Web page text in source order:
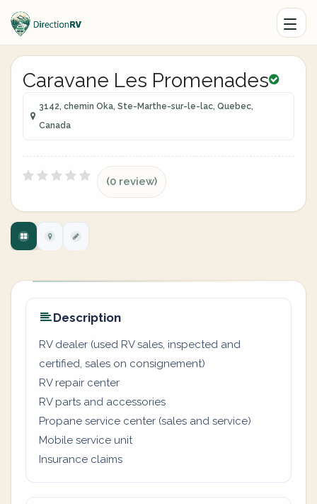
Caravane Les Promenades
3142, chemin Oka, Ste-Marthe-sur-le-lac, Quebec,
Canada
(0 review)
Description
RV dealer (used RV sales, inspected and
certified, sales on consignement)
RV repair center
RV parts and accessories
Propane service center (sales and service)
Mobile service unit
Insurance claims